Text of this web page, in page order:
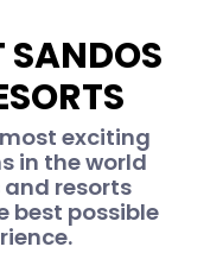
SANDOS
exciting
in the world
resorts
best possible